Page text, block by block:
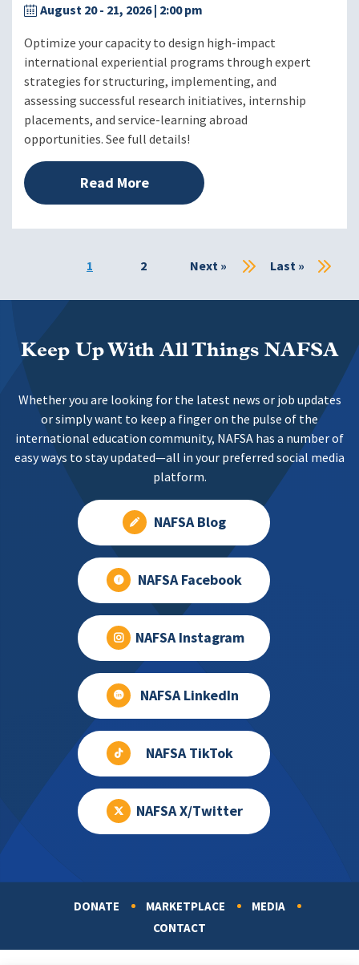
August 20 - 21, 2026| 2:00 pm
Optimize your capacity to design high-impact
international experiential programs through expert
strategies for structuring, implementing, and
assessing successful research initiatives, internship
placements, and service-learning abroad
opportunities. See full details!
Read More
Current
1 Page
2
Next
Next »
Last
Last »
Keep Up With All Things NAFSA
Whether you are looking for the latest news or job updates
or simply want to keep a finger on the pulse of the
international education community, NAFSA has a number of
easy ways to stay updated—all in your preferred social media
platform.
NAFSA Blog
NAFSA Facebook
NAFSA Instagram
NAFSA LinkedIn
NAFSA TikTok
NAFSA X/Twitter
DONATE MARKETPLACE
MEDIA
CONTACT